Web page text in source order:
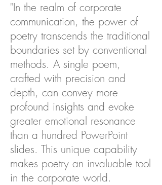
"In the realm of corporate
communication, the power of
poetry transcends the traditional
boundaries set by conventional
methods. A single poem,
crafted with precision and
depth, can convey more
profound insights and evoke
greater emotional resonance
than a hundred PowerPoint
slides. This unique capability
makes poetry an invaluable tool
in the corporate world.